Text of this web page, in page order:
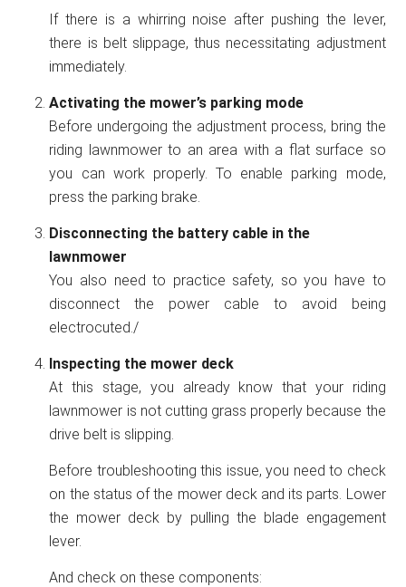
If there is a whirring noise after pushing the lever,
there is belt slippage, thus necessitating adjustment
immediately.
Activating the mower’s parking mode
Before undergoing the adjustment process, bring the
riding lawnmower to an area with a flat surface so
you can work properly. To enable parking mode,
press the parking brake.
Disconnecting the battery cable in the
lawnmower
You also need to practice safety, so you have to
disconnect the power cable to avoid being
electrocuted./
Inspecting the mower deck
At this stage, you already know that your riding
lawnmower is not cutting grass properly because the
drive belt is slipping.
Before troubleshooting this issue, you need to check
on the status of the mower deck and its parts. Lower
the mower deck by pulling the blade engagement
lever.
And check on these components: